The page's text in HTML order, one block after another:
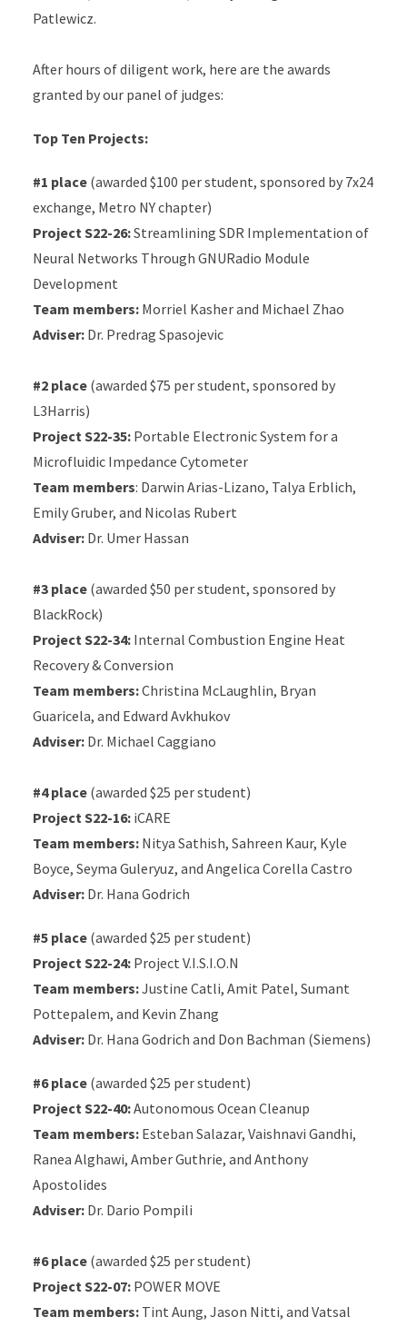
Patlewicz.
After hours of diligent work, here are the awards
granted by our panel of judges:
Top Ten Projects:
#1 place(awarded $100 per student, sponsored by 7x24
exchange, Metro NY chapter)
Project S22-26:Streamlining SDR Implementation of
Neural Networks Through GNURadio Module
Development
Team members:Morriel Kasher and Michael Zhao
Adviser: Dr. Predrag Spasojevic
#2 place (awarded $75 per student, sponsored by
L3Harris)
Project S22-35:Portable Electronic System for a
Microfluidic Impedance Cytometer
Team members: Darwin Arias-Lizano, Talya Erblich,
Emily Gruber, and Nicolas Rubert
Adviser: Dr. Umer Hassan
#3 place(awarded $50 per student, sponsored by
BlackRock)
Project S22-34:Internal Combustion Engine Heat
Recovery & Conversion
Team members:Christina McLaughlin, Bryan
Guaricela, and Edward Avkhukov
Adviser: Dr. Michael Caggiano
#4 place(awarded $25 per student)
Project S22-16:iCARE
Team members:Nitya Sathish, Sahreen Kaur, Kyle
Boyce, Seyma Guleryuz, and Angelica Corella Castro
Adviser:Dr. Hana Godrich
#5 place(awarded $25 per student)
Project S22-24:Project V.I.S.I.O.N
Team members:Justine Catli, Amit Patel, Sumant
Pottepalem, and Kevin Zhang
Adviser:Dr. Hana Godrich and Don Bachman (Siemens)
#6 place(awarded $25 per student)
Project S22-40:Autonomous Ocean Cleanup
Team members:Esteban Salazar, Vaishnavi Gandhi,
Ranea Alghawi, Amber Guthrie, and Anthony
Apostolides
Adviser:Dr. Dario Pompili
#6 place(awarded $25 per student)
Project S22-07:POWER MOVE
Team members:Tint Aung, Jason Nitti, and Vatsal